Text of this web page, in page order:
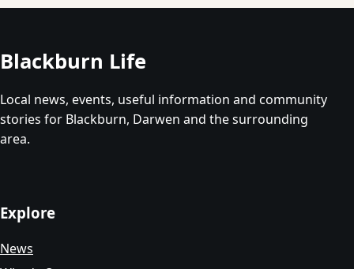
Blackburn Life
Local news, events, useful information and community
stories for Blackburn, Darwen and the surrounding
area.
Explore
News